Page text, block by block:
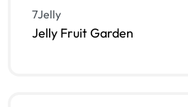
7Jelly
Jelly Fruit Garden